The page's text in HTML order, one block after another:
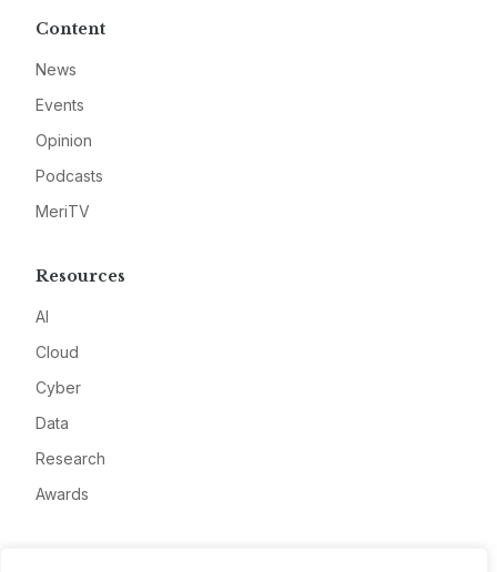
Content
News
Events
Opinion
Podcasts
MeriTV
Resources
AI
Cloud
Cyber
Data
Research
Awards